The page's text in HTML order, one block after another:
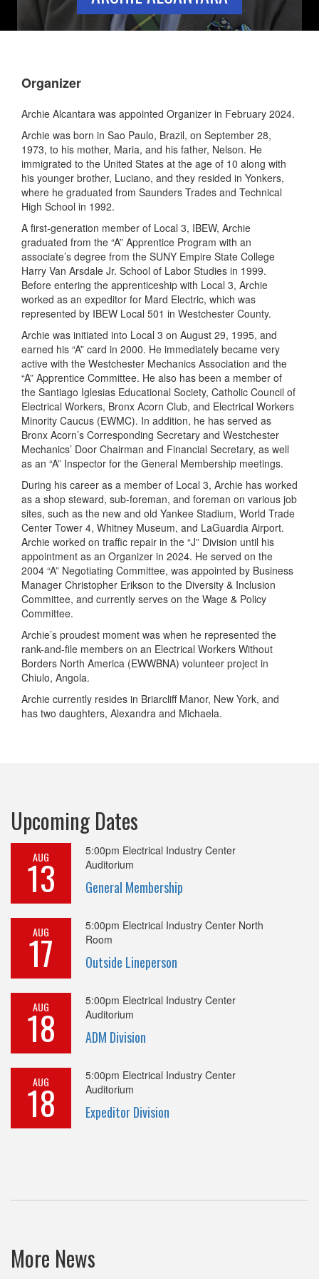
Organizer
Archie Alcantara was appointed Organizer in February 2024.
Archie was born in Sao Paulo, Brazil, on September 28,
1973, to his mother, Maria, and his father, Nelson. He
immigrated to the United States at the age of 10 along with
his younger brother, Luciano, and they resided in Yonkers,
where he graduated from Saunders Trades and Technical
High School in 1992.
A first-generation member of Local 3, IBEW, Archie
graduated from the “A” Apprentice Program with an
associate’s degree from the SUNY Empire State College
Harry Van Arsdale Jr. School of Labor Studies in 1999.
Before entering the apprenticeship with Local 3, Archie
worked as an expeditor for Mard Electric, which was
represented by IBEW Local 501 in Westchester County.
Archie was initiated into Local 3 on August 29, 1995, and
earned his “A” card in 2000. He immediately became very
active with the Westchester Mechanics Association and the
“A” Apprentice Committee. He also has been a member of
the Santiago Iglesias Educational Society, Catholic Council of
Electrical Workers, Bronx Acorn Club, and Electrical Workers
Minority Caucus (EWMC). In addition, he has served as
Bronx Acorn’s Corresponding Secretary and Westchester
Mechanics’ Door Chairman and Financial Secretary, as well
as an “A” Inspector for the General Membership meetings.
During his career as a member of Local 3, Archie has worked
as a shop steward, sub-foreman, and foreman on various job
sites, such as the new and old Yankee Stadium, World Trade
Center Tower 4, Whitney Museum, and LaGuardia Airport.
Archie worked on traffic repair in the “J” Division until his
appointment as an Organizer in 2024. He served on the
2004 “A” Negotiating Committee, was appointed by Business
Manager Christopher Erikson to the Diversity & Inclusion
Committee, and currently serves on the Wage & Policy
Committee.
Archie’s proudest moment was when he represented the
rank-and-file members on an Electrical Workers Without
Borders North America (EWWBNA) volunteer project in
Chiulo, Angola.
Archie currently resides in Briarcliff Manor, New York, and
has two daughters, Alexandra and Michaela.
Upcoming Dates
AUG
13
5:00pm Electrical Industry Center
Auditorium
General Membership
AUG
17
5:00pm Electrical Industry Center North
Room
Outside Lineperson
AUG
18
5:00pm Electrical Industry Center
Auditorium
ADM Division
AUG
18
5:00pm Electrical Industry Center
Auditorium
Expeditor Division
More News